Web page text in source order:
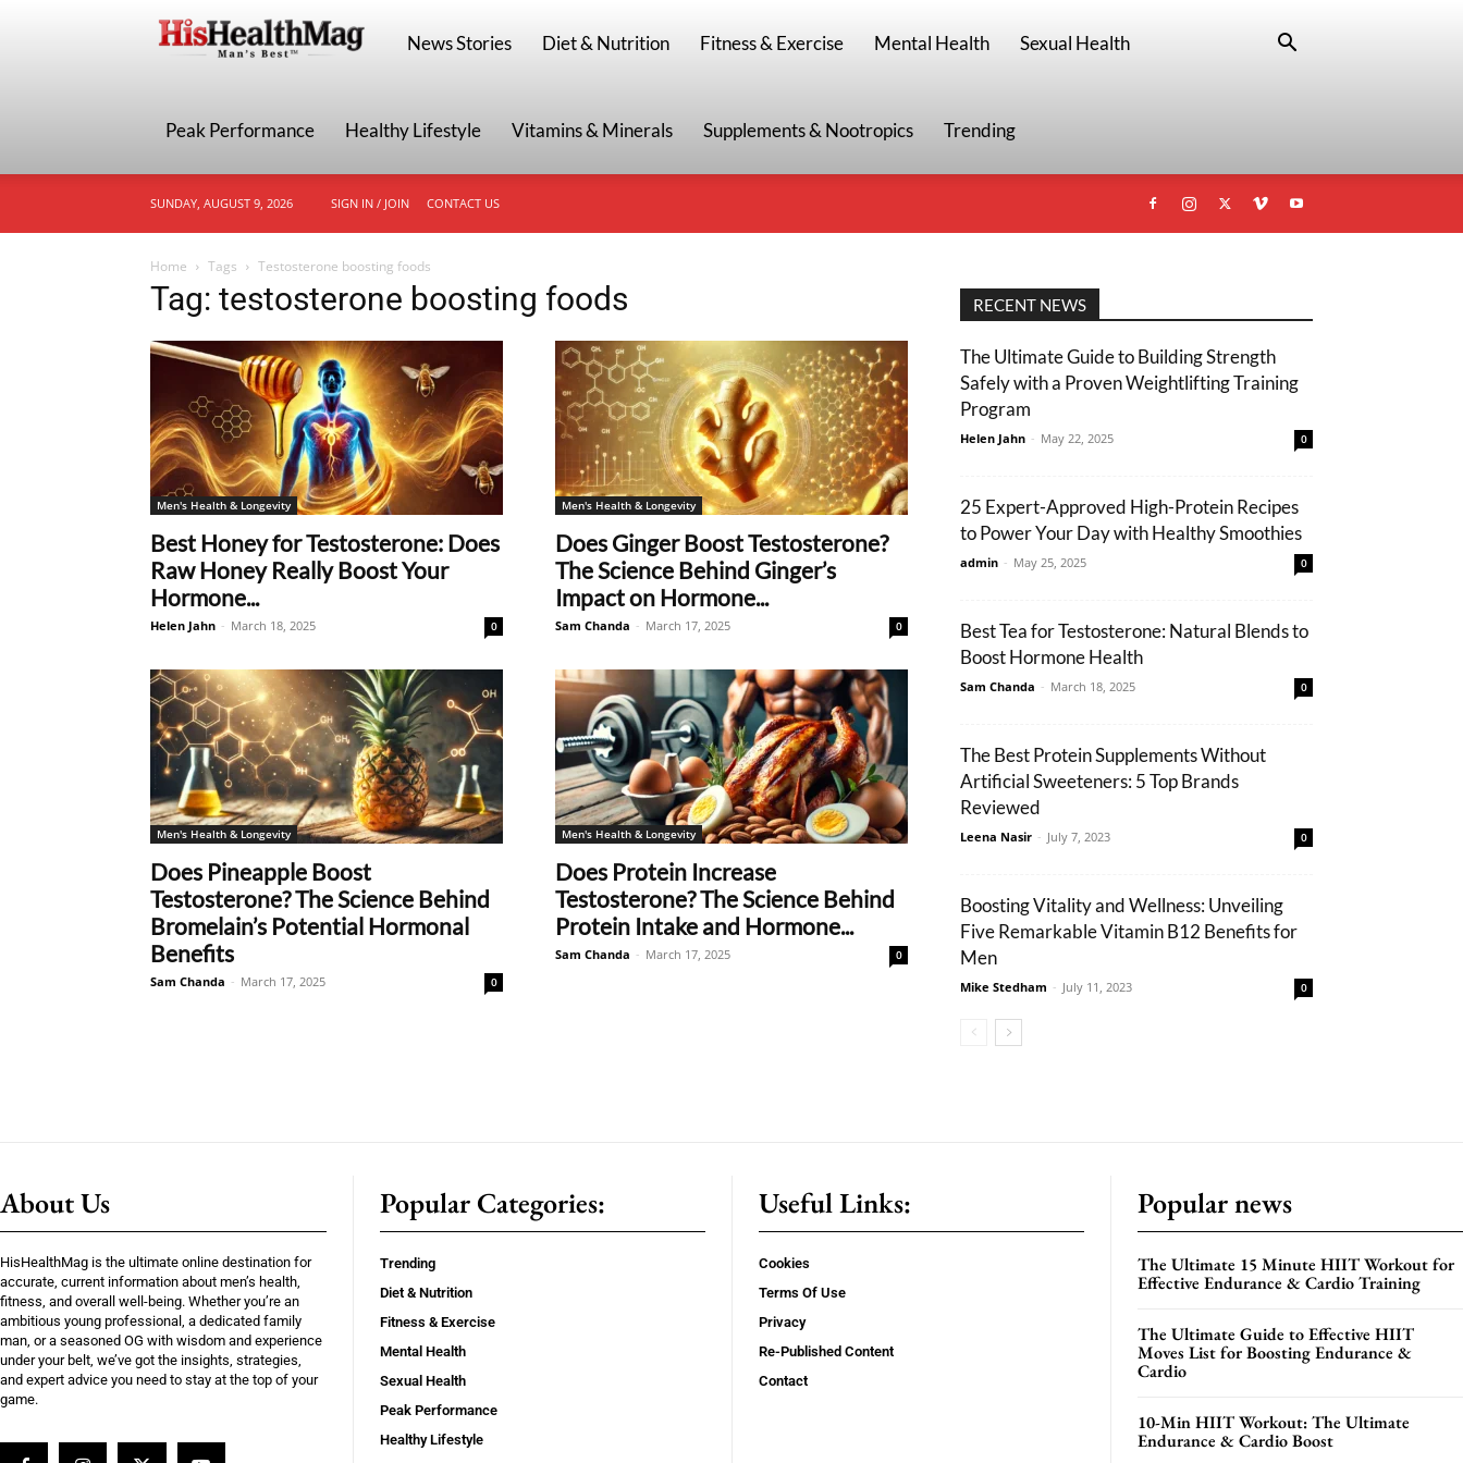
HisHealthMag
News Stories Diet & Nutrition Fitness & Exercise Mental Health Sexual Health
Peak Performance Healthy Lifestyle Vitamins & Minerals Supplements & Nootropics Trending
SUNDAY, AUGUST 9, 2026 SIGN IN / JOIN CONTACT US
Home Tags Testosterone boosting foods
Tag: testosterone boosting foods
Men's Health & Longevity
Best Honey for Testosterone: Does
Raw Honey Really Boost Your
Hormone...
Helen Jahn - March 18, 2025 0
Men's Health & Longevity
Does Ginger Boost Testosterone?
The Science Behind Ginger’s
Impact on Hormone...
Sam Chanda - March 17, 2025 0
Men's Health & Longevity
Does Pineapple Boost
Testosterone? The Science Behind
Bromelain’s Potential Hormonal
Benefits
Sam Chanda - March 17, 2025 0
Men's Health & Longevity
Does Protein Increase
Testosterone? The Science Behind
Protein Intake and Hormone...
Sam Chanda - March 17, 2025 0
RECENT NEWS
The Ultimate Guide to Building Strength
Safely with a Proven Weightlifting Training
Program
Helen Jahn - May 22, 2025 0
25 Expert-Approved High-Protein Recipes
to Power Your Day with Healthy Smoothies
admin - May 25, 2025 0
Best Tea for Testosterone: Natural Blends to
Boost Hormone Health
Sam Chanda - March 18, 2025 0
The Best Protein Supplements Without
Artificial Sweeteners: 5 Top Brands
Reviewed
Leena Nasir - July 7, 2023 0
Boosting Vitality and Wellness: Unveiling
Five Remarkable Vitamin B12 Benefits for
Men
Mike Stedham - July 11, 2023 0
About Us
HisHealthMag is the ultimate online destination for
accurate, current information about men’s health,
fitness, and overall well-being. Whether you’re an
ambitious young professional, a dedicated family
man, or a seasoned OG with wisdom and experience
under your belt, we’ve got the insights, strategies,
and expert advice you need to stay at the top of your
game.
Popular Categories:
Trending
Diet & Nutrition
Fitness & Exercise
Mental Health
Sexual Health
Peak Performance
Healthy Lifestyle
Useful Links:
Cookies
Terms Of Use
Privacy
Re-Published Content
Contact
Popular news
The Ultimate 15 Minute HIIT Workout for
Effective Endurance & Cardio Training
The Ultimate Guide to Effective HIIT
Moves List for Boosting Endurance &
Cardio
10-Min HIIT Workout: The Ultimate
Endurance & Cardio Boost